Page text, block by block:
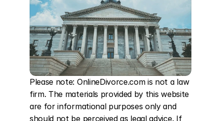
Please note: OnlineDivorce.com is not a law
firm. The materials provided by this website
are for informational purposes only and
should not be perceived as legal advice. If